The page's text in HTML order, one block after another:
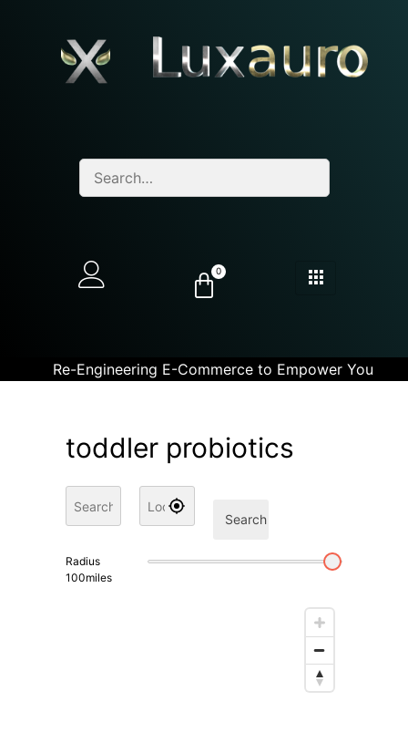
0
Re-Engineering E-Commerce to Empower You
toddler probiotics
Search
Radius
100miles